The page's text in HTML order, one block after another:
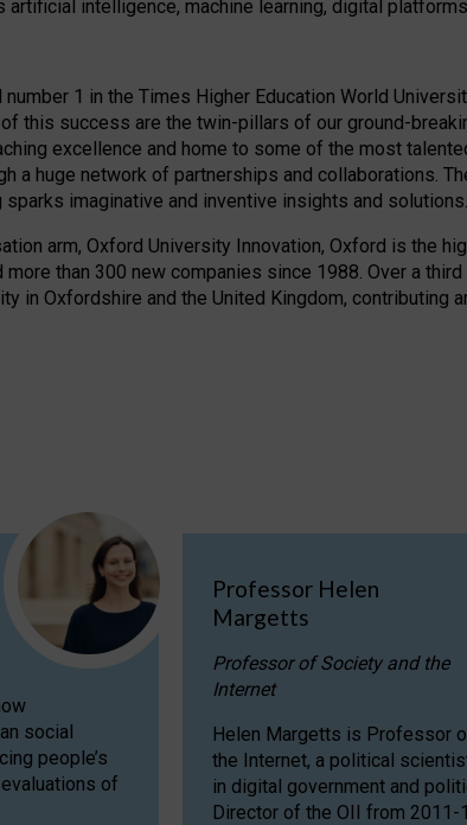
intelligence, machine learning, digital
1 in the Times Higher Education World
this success are the twin-pillars of our ground-
excellence and home to some of the most
a huge network of partnerships and collaborations.
imaginative and inventive insights and solutions.
arm, Oxford University Innovation, Oxford is the
than 300 new companies since 1988. Over a
in Oxfordshire and the United Kingdom, contributing
social
people’s
of
Professor Helen
Margetts
Professor of Society and the
Internet
Helen Margetts is Professor
the Internet, a political
in digital government and
Director of the OII from 2011-